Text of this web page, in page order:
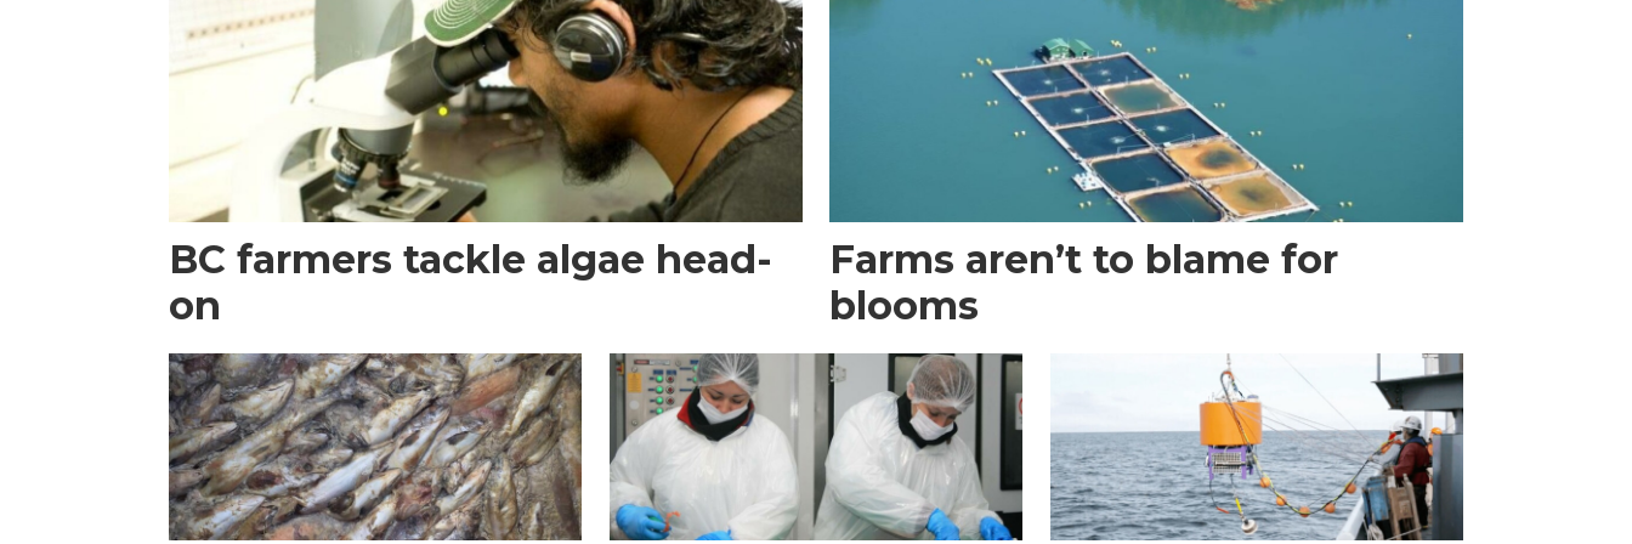
BC farmers tackle algae head-
on
Farms aren’t to blame for
blooms